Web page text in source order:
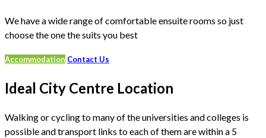
We have a wide range of comfortable ensuite rooms so just
choose the one the suits you best
Accommodation Contact Us
Ideal City Centre Location
Walking or cycling to many of the universities and colleges is
possible and transport links to each of them are within a 5